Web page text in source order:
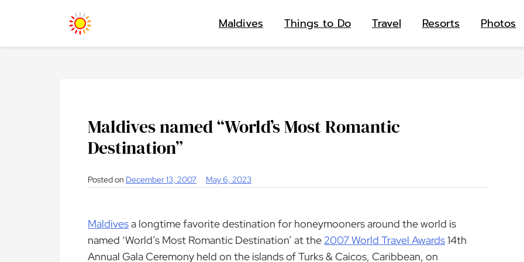
Maldives Things to Do Travel Resorts Photos
Maldives named “World’s Most Romantic
Destination”
Posted on December 13, 2007 May 6, 2023
Maldivesa longtime favorite destination for honeymooners around the world is
named ‘World’s Most Romantic Destination’ at the 2007 World Travel Awards14th
Annual Gala Ceremony held on the islands of Turks & Caicos, Caribbean, on